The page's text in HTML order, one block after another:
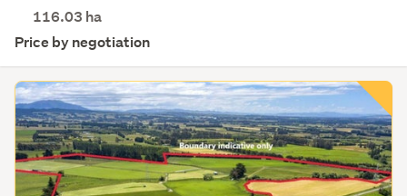
116.03 ha
Price by negotiation